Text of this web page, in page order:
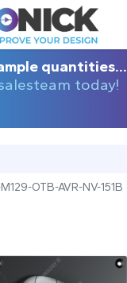
quantities...
today!
M129-OTB-AVR-NV-151B